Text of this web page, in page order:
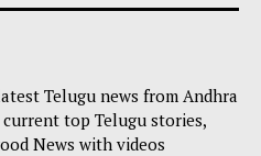
Telugu news from Andhra
current top Telugu stories,
News with videos